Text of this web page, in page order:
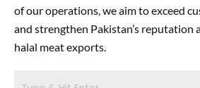
of our operations, we aim to exceed
and strengthen Pakistan’s reputation
halal meat exports.